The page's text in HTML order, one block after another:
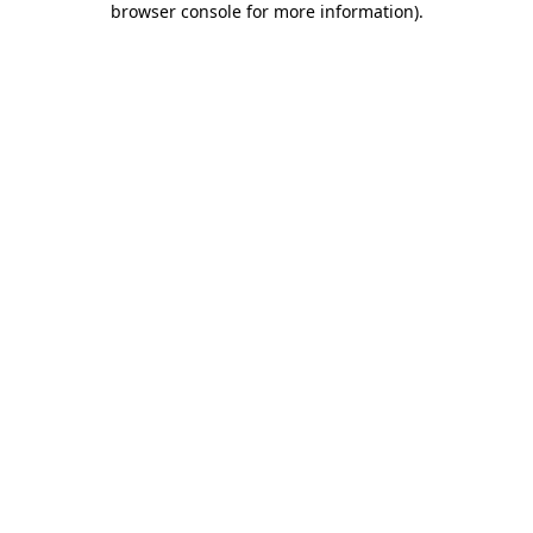
browser console for more information).